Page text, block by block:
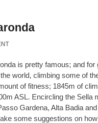
is pretty famous; and
world, climbing some of
of fitness; 1845m of
ASL. Encircling the Sella
Gardena, Alta Badia
some suggestions on